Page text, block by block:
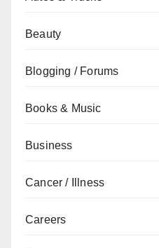
Beauty
Blogging / Forums
Books & Music
Business
Cancer / Illness
Careers